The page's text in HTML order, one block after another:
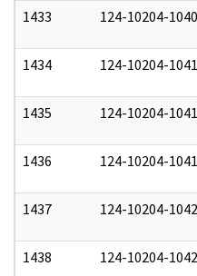
1433 124-10204-
1434 124-10204-
1435 124-10204-
1436 124-10204-
1437 124-10204-
1438 124-10204-